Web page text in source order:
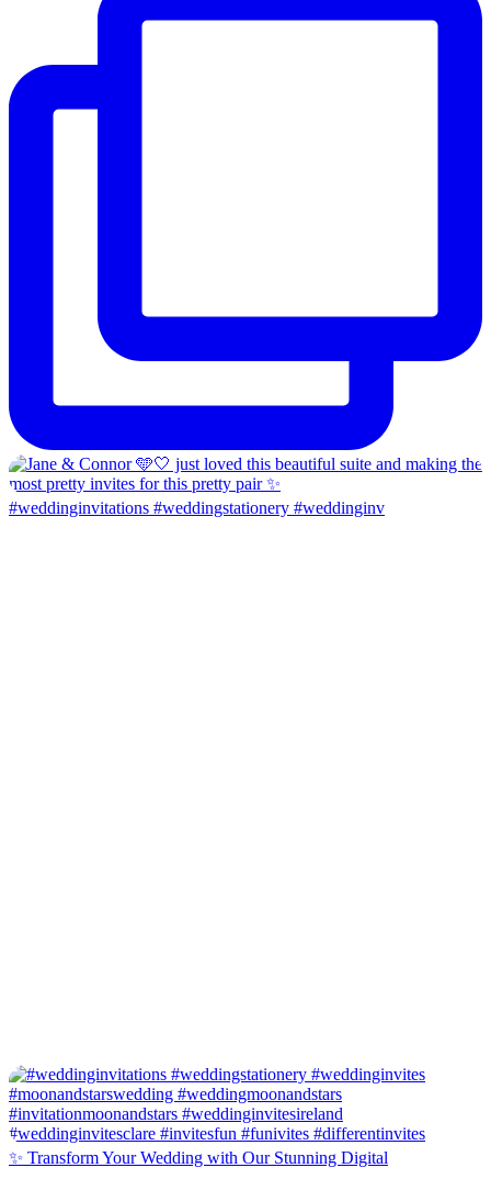
#weddinginvitations #weddingstationery #weddinginv
✨ Transform Your Wedding with Our Stunning Digital